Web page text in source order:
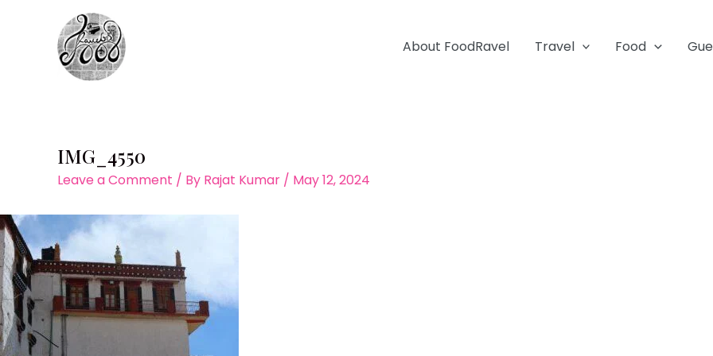
About FoodRavel Travel Food
IMG_4550
Leave a Comment / By Rajat Kumar / May 12, 2024